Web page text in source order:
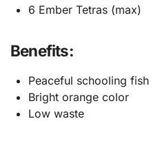
6 Ember Tetras (max)
Benefits:
Peaceful schooling fish
Bright orange color
Low waste